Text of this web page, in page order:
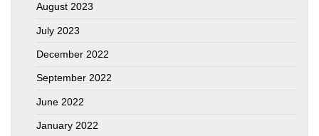
August 2023
July 2023
December 2022
September 2022
June 2022
January 2022